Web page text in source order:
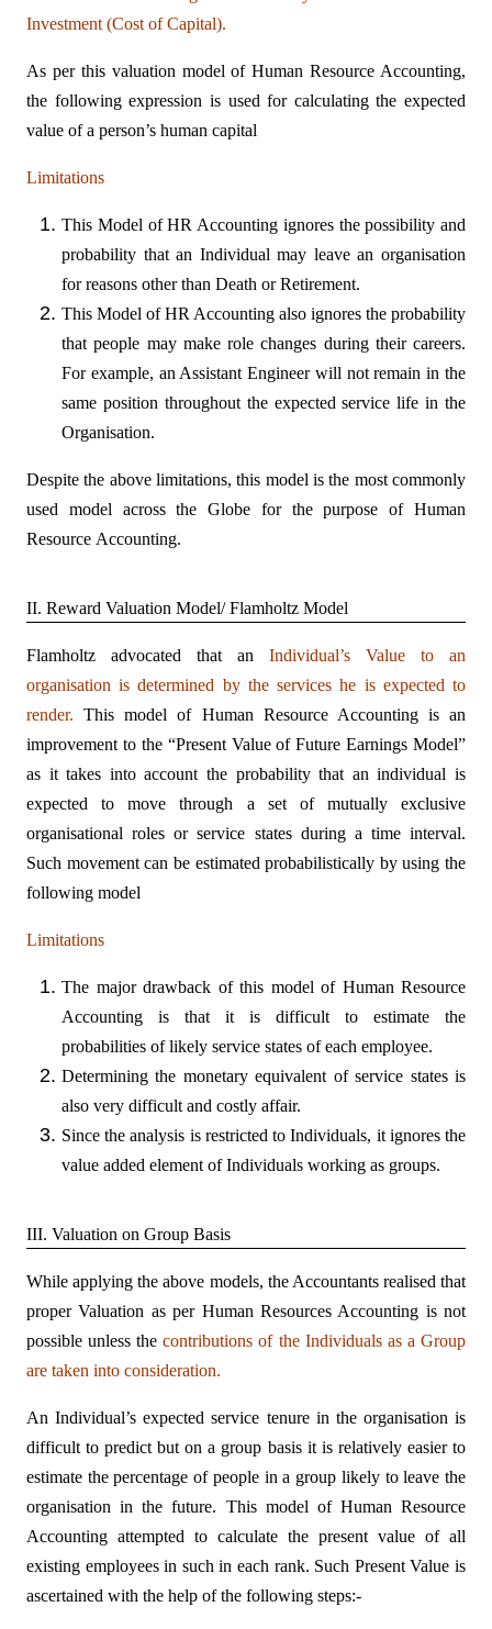
Investment (Cost of Capital).
As per this valuation model of Human Resource Accounting,
the following expression is used for calculating the expected
value of a person’s human capital
Limitations
This Model of HR Accounting ignores the possibility and
probability that an Individual may leave an organisation
for reasons other than Death or Retirement.
This Model of HR Accounting also ignores the probability
that people may make role changes during their careers.
For example, an Assistant Engineer will not remain in the
same position throughout the expected service life in the
Organisation.
Despite the above limitations, this model is the most commonly
used model across the Globe for the purpose of Human
Resource Accounting.
II. Reward Valuation Model/ Flamholtz Model
Flamholtz advocated that an Individual’s Value to an
organisation is determined by the services he is expected to
render. This model of Human Resource Accounting is an
improvement to the “Present Value of Future Earnings Model”
as it takes into account the probability that an individual is
expected to move through a set of mutually exclusive
organisational roles or service states during a time interval.
Such movement can be estimated probabilistically by using the
following model
Limitations
The major drawback of this model of Human Resource
Accounting is that it is difficult to estimate the
probabilities of likely service states of each employee.
Determining the monetary equivalent of service states is
also very difficult and costly affair.
Since the analysis is restricted to Individuals, it ignores the
value added element of Individuals working as groups.
III. Valuation on Group Basis
While applying the above models, the Accountants realised that
proper Valuation as per Human Resources Accounting is not
possible unless the contributions of the Individuals as a Group
are taken into consideration.
An Individual’s expected service tenure in the organisation is
difficult to predict but on a group basis it is relatively easier to
estimate the percentage of people in a group likely to leave the
organisation in the future. This model of Human Resource
Accounting attempted to calculate the present value of all
existing employees in such in each rank. Such Present Value is
ascertained with the help of the following steps:-